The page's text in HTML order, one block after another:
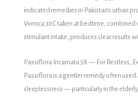
indicated remedies in Pakistan’s urban
Vomica 30C taken at bedtime, combined
stimulant intake, produces clear results
Passiflora Incarnata 3X — For Restless,
Passiflora is a gentler remedy often used
sleeplessness — particularly in the